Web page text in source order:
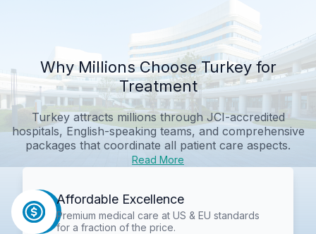
Why Millions Choose Turkey for
Treatment
Turkey attracts millions through JCI-accredited
hospitals, English-speaking teams, and comprehensive
packages that coordinate all patient care aspects.
Read More
Affordable Excellence
Premium medical care at US & EU standards
for a fraction of the price.